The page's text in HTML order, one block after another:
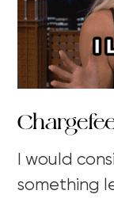
I would
something